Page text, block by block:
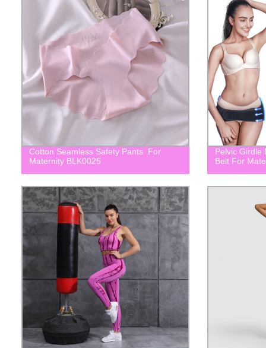
Cotton Seamless Safety Pants For
Maternity BLK0025
Pelvic Girdle
Belt For